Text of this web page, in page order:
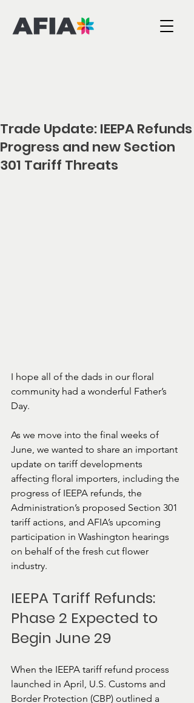
Trade Update: IEEPA Refunds
Progress and new Section
301 Tariff Threats
I hope all of the dads in our floral
community had a wonderful Father’s
Day.
As we move into the final weeks of
June, we wanted to share an important
update on tariff developments
affecting floral importers, including the
progress of IEEPA refunds, the
Administration’s proposed Section 301
tariff actions, and AFIA’s upcoming
participation in Washington hearings
on behalf of the fresh cut flower
industry.
IEEPA Tariff Refunds:
Phase 2 Expected to
Begin June 29
When the IEEPA tariff refund process
launched in April, U.S. Customs and
Border Protection (CBP) outlined a